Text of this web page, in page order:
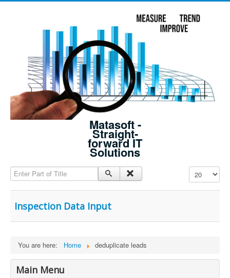
Matasoft -
Straight-
forward IT
Solutions
Enter Part of Title Display #
Inspection Data Input
You are here: Home deduplicate leads
Main Menu